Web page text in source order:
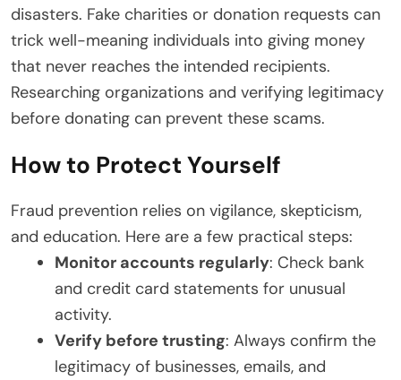
disasters. Fake charities or donation requests can
trick well-meaning individuals into giving money
that never reaches the intended recipients.
Researching organizations and verifying legitimacy
before donating can prevent these scams.
How to Protect Yourself
Fraud prevention relies on vigilance, skepticism,
and education. Here are a few practical steps:
Monitor accounts regularly: Check bank
and credit card statements for unusual
activity.
Verify before trusting: Always confirm the
legitimacy of businesses, emails, and